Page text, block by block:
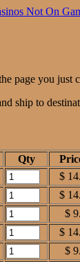
Not On
page you just
ship to
Qty
$
$
$
$
$